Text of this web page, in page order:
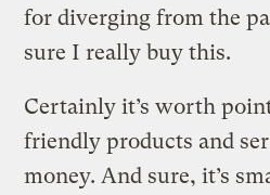
for diverging from the
sure I really buy this.
Certainly it’s worth
friendly products and
money. And sure, it’s